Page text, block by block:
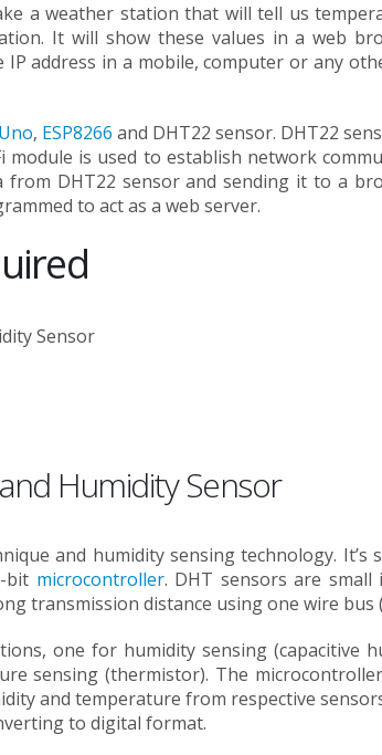
a weather station that will tell us
It will show these values in a web
address in a mobile, computer or any
, ESP8266 and DHT22 sensor. DHT22
module is used to establish network
DHT22 sensor and sending it to a
to act as a web server.
Sensor
Humidity Sensor
and humidity sensing technology. It’s
bit microcontroller. DHT sensors are small
transmission distance using one wire bus
one for humidity sensing (capacitive
sensing (thermistor). The
and temperature from respective
to digital format.